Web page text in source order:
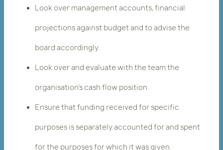
Look over management accounts, financial
projections against budget and to advise the
board accordingly.
Look over and evaluate with the team the
organisation’s cash flow position.
Ensure that funding received for specific
purposes is separately accounted for and spent
for the purposes for which it was given.